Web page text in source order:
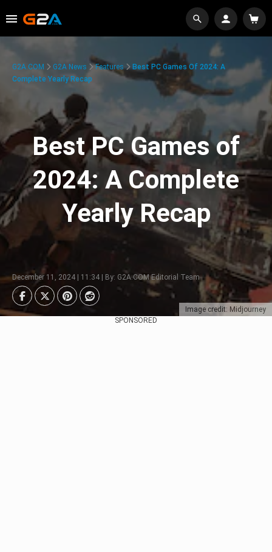
Image credit: Midjourney
G2A.COM G2A News Features
Best PC Games Of 2024: A
Complete Yearly Recap
Best PC Games of
2024: A Complete
Yearly Recap
December 11, 2024 | 11:34 | By: G2A.COM Editorial Team
SPONSORED